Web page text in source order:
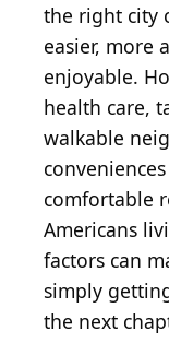
the right city
easier, more
enjoyable.
health care,
walkable
comfortable
Americans
factors can
simply
the next